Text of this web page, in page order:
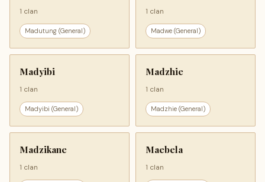
1 clan
Madutung (General)
1 clan
Madwe (General)
Madyibi
1 clan
Madyibi (General)
Madzhie
1 clan
Madzhie (General)
Madzikane
1 clan
Maebela
1 clan